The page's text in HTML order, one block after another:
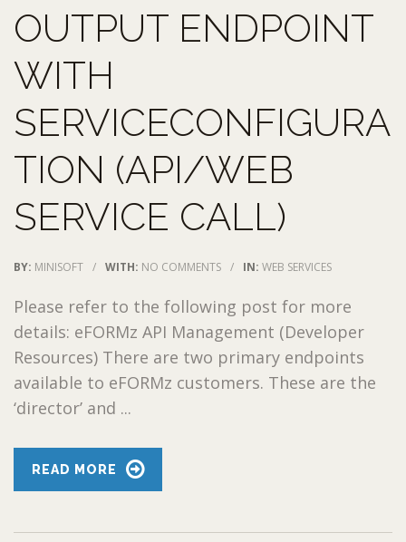
OUTPUT ENDPOINT
WITH
SERVICECONFIGURA
TION (API/WEB
SERVICE CALL)
BY: MINISOFT / WITH: NO COMMENTS / IN: WEB SERVICES
Please refer to the following post for more
details: eFORMz API Management (Developer
Resources) There are two primary endpoints
available to eFORMz customers. These are the
‘director’ and ...
READ MORE